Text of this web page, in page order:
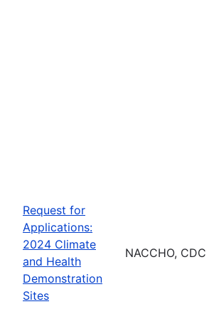
Request for
Applications:
2024 Climate
and Health
Demonstration
Sites
NACCHO, CDC